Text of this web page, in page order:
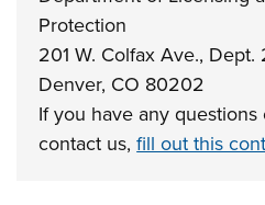
Protection
201 W. Colfax Ave., Dept.
Denver, CO 80202
If you have any
contact us,fill out this